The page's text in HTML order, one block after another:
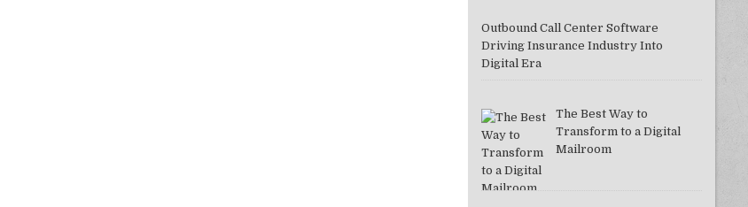
Outbound Call Center Software
Driving Insurance Industry Into
Digital Era
The Best Way to
Transform to a Digital
Mailroom